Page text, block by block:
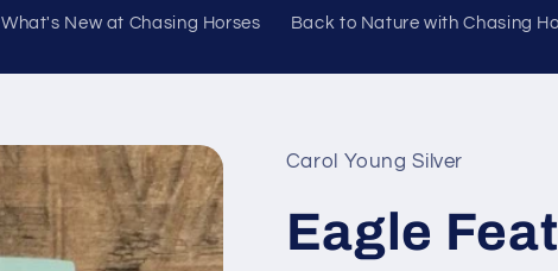
What's New at Chasing Horses Back to Nature with Chasing
Carol Young Silver
Eagle